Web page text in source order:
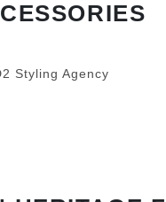
Styling Agency